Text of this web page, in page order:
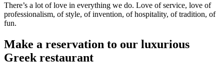
There’s a lot of love in everything we do. Love of service, love of
professionalism, of style, of invention, of hospitality, of tradition, of
fun.
Make a reservation to our luxurious
Greek restaurant